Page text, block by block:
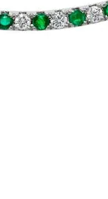
DESERT GOLD